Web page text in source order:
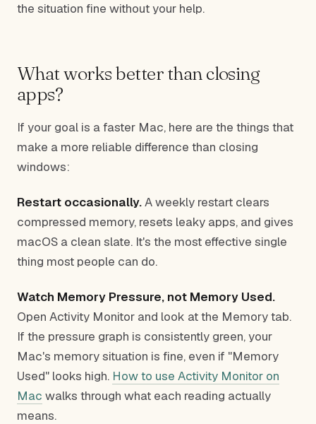
the situation fine without your help.
What works better than closing
apps?
If your goal is a faster Mac, here are the things that
make a more reliable difference than closing
windows:
Restart occasionally.A weekly restart clears
compressed memory, resets leaky apps, and gives
macOS a clean slate. It's the most effective single
thing most people can do.
Watch Memory Pressure, not Memory Used.
Open Activity Monitor and look at the Memory tab.
If the pressure graph is consistently green, your
Mac's memory situation is fine, even if "Memory
Used" looks high. How to use Activity Monitor on
Mac walks through what each reading actually
means.